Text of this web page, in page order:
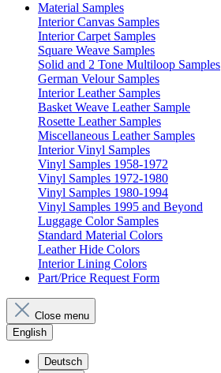
Material Samples
Interior Canvas Samples
Interior Carpet Samples
Square Weave Samples
Solid and 2 Tone Multiloop Samples
German Velour Samples
Interior Leather Samples
Basket Weave Leather Sample
Rosette Leather Samples
Miscellaneous Leather Samples
Interior Vinyl Samples
Vinyl Samples 1958-1972
Vinyl Samples 1972-1980
Vinyl Samples 1980-1994
Vinyl Samples 1995 and Beyond
Luggage Color Samples
Standard Material Colors
Leather Hide Colors
Interior Lining Colors
Part/Price Request Form
Close menu
English
Deutsch